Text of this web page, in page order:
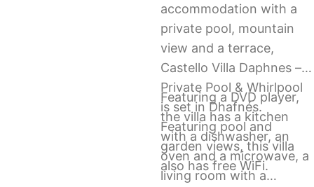
accommodation with a
private pool, mountain
view and a terrace,
Castello Villa Daphnes –
Private Pool & Whirlpool
is set in Dhafnés.
Featuring pool and
garden views, this villa
also has free WiFi.
Featuring a DVD player,
the villa has a kitchen
with a dishwasher, an
oven and a microwave, a
living room with a